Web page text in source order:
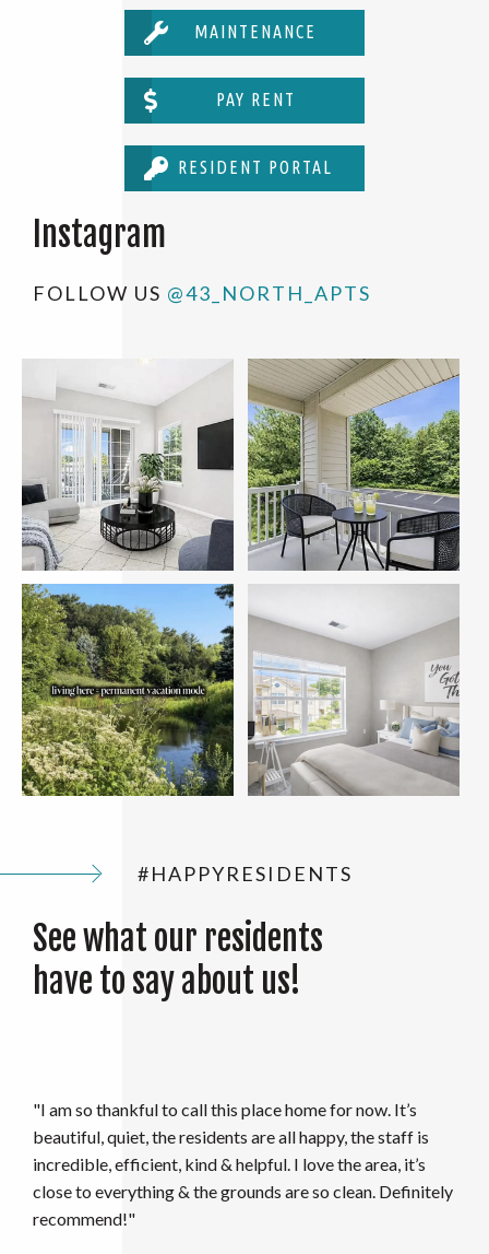
MAINTENANCE
PAY RENT
RESIDENT PORTAL
Instagram
FOLLOW US @43_NORTH_APTS
#HAPPYRESIDENTS
See what our residents
have to say about us!
"I absolutely loved living here and will surely miss it. The
office staff kept up such a positive attitude this past year
amid everything going on. Along with this, the
maintenance staff has always fixed things if need be in a
timely matter. I highly recommend these apartments if